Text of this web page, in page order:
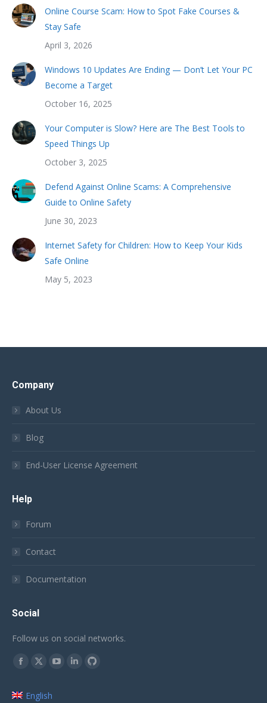
Online Course Scam: How to Spot Fake Courses &
Stay Safe
April 3, 2026
Windows 10 Updates Are Ending — Don’t Let Your PC
Become a Target
October 16, 2025
Your Computer is Slow? Here are The Best Tools to
Speed Things Up
October 3, 2025
Defend Against Online Scams: A Comprehensive
Guide to Online Safety
June 30, 2023
Internet Safety for Children: How to Keep Your Kids
Safe Online
May 5, 2023
Company
About Us
Blog
End-User License Agreement
Help
Forum
Contact
Documentation
Social
Follow us on social networks.
Find us on:
Facebook
opens
X
opens
YouTube
LinkedinGithub
English